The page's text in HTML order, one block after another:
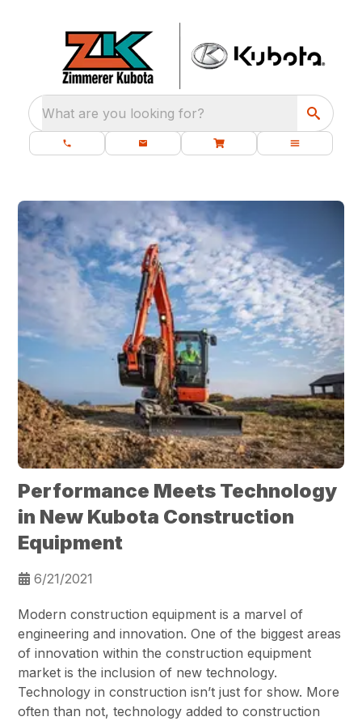
What are you looking for?
Performance Meets Technology
in New Kubota Construction
Equipment
6/21/2021
Modern construction equipment is a marvel of
engineering and innovation. One of the biggest areas
of innovation within the construction equipment
market is the inclusion of new technology.
Technology in construction isn’t just for show. More
often than not, technology added to construction